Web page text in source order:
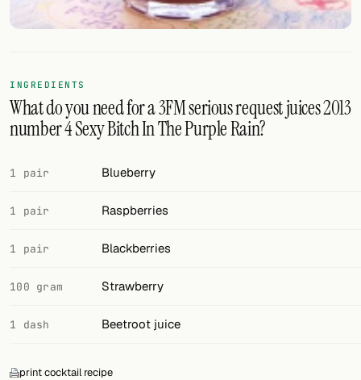
Twitter
RSS
Cocktail app
INGREDIENTS
What do you need for a 3FM serious request juices 2013
number 4 Sexy Bitch In The Purple Rain?
1 pair Blueberry
1 pair Raspberries
1 pair Blackberries
100 gram Strawberry
1 dash Beetroot juice
print cocktail recipe